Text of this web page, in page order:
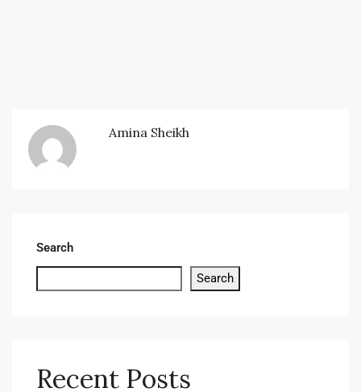
Amina Sheikh
Search
Search
Recent Posts